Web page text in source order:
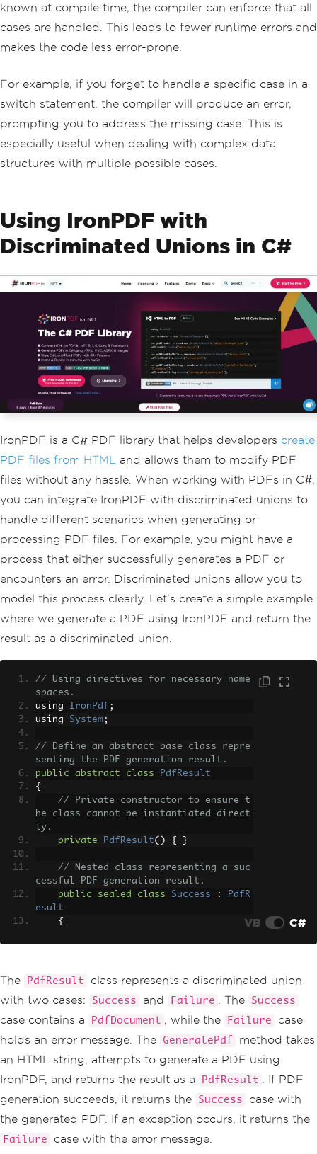
known at compile time, the compiler can enforce that all
cases are handled. This leads to fewer runtime errors and
makes the code less error-prone.
For example, if you forget to handle a specific case in a
switch statement, the compiler will produce an error,
prompting you to address the missing case. This is
especially useful when dealing with complex data
structures with multiple possible cases.
Using IronPDF with
Discriminated Unions in C#
IronPDF is a C# PDF library that helps developers create
PDF files from HTML
and allows them to modify PDF
files without any hassle. When working with PDFs in C#,
you can integrate IronPDF with discriminated unions to
handle different scenarios when generating or
processing PDF files. For example, you might have a
process that either successfully generates a PDF or
encounters an error. Discriminated unions allow you to
model this process clearly. Let's create a simple example
where we generate a PDF using IronPDF and return the
result as a discriminated union.
// Using directives for necessary name
spaces.
using IronPdf ;
using System;
// Define an abstract base class repre
senting the PDF generation result.
public
abstract class
PdfResult
{
// Private constructor to ensure t
he class cannot be instantiated direct
ly.
private
PdfResult() { }
// Nested class representing a suc
cessful PDF generation result.
public
sealed class Success :
PdfR
esult
{
public PdfDocument
pd
public override string
ToStrin
}
led PDF generation result.
public
sealed class Failure :
PdfR
{
public
string ErrorMessage
VB C#
The PdfResult
class represents a discriminated union
with two cases:
Success and Failure . The Success
case contains a PdfDocument , while the Failure
case
holds an error message. The GeneratePdf
method takes
an HTML string, attempts to generate a PDF using
IronPDF, and returns the result as a
PdfResult
. If PDF
generation succeeds, it returns the
Success
case with
the generated PDF. If an exception occurs, it returns the
Failure case with the error message.